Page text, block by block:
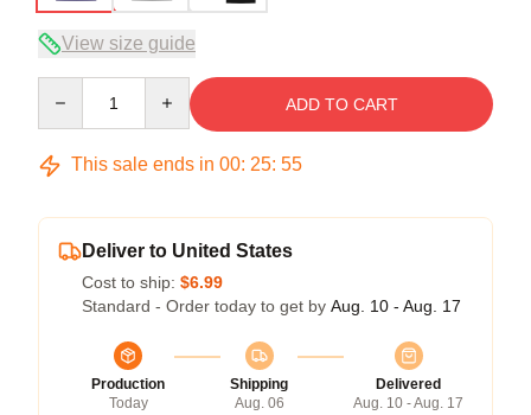
View size guide
ADD TO CART
This sale ends in 00: 25: 54
Deliver to United States
Cost to ship: $6.99
Standard - Order today to get by Aug. 10 - Aug. 17
Production
Today
Shipping
Aug. 06
Delivered
Aug. 10 - Aug. 17